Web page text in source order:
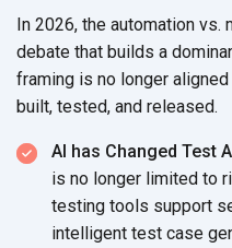
In 2026, the automation vs.
debate that builds a
framing is no longer
built, tested, and released.
AI has Changed Test
is no longer limited to
testing tools support
intelligent test case